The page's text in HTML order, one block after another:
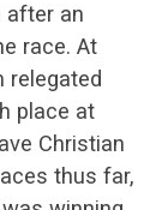
after an
race. At
relegated
place at
Christian
thus far,